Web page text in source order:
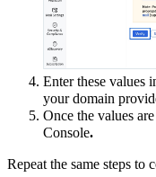
Enter these values
your domain
Once the values
Console.
Repeat the same steps to